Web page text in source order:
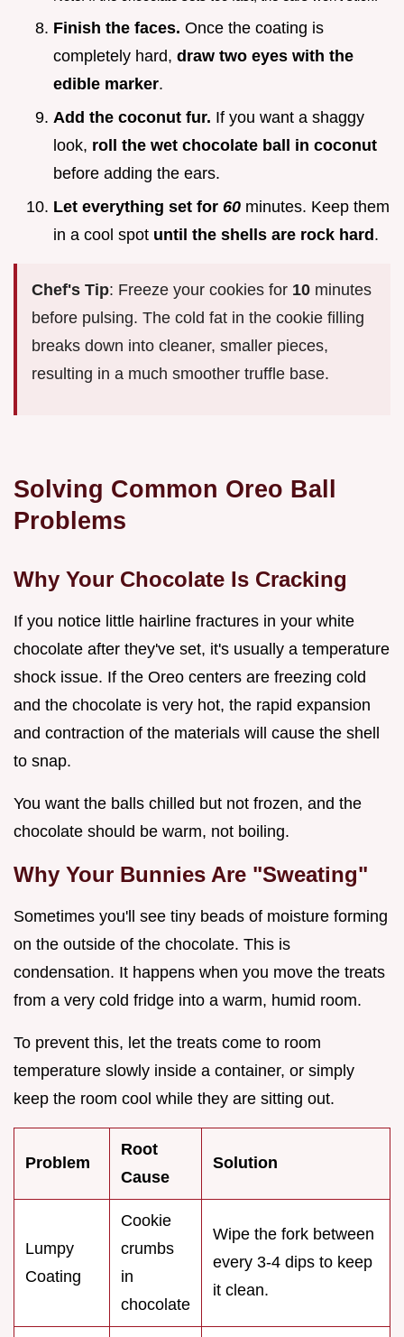
Finish the faces. Once the coating is
completely hard, draw two eyes with the
edible marker.
Add the coconut fur. If you want a shaggy
look, roll the wet chocolate ball in coconut
before adding the ears.
Let everything set for 60 minutes. Keep them
in a cool spot until the shells are rock hard.
Chef's Tip: Freeze your cookies for 10 minutes
before pulsing. The cold fat in the cookie filling
breaks down into cleaner, smaller pieces,
resulting in a much smoother truffle base.
Solving Common Oreo Ball
Problems
Why Your Chocolate Is Cracking
If you notice little hairline fractures in your white
chocolate after they've set, it's usually a temperature
shock issue. If the Oreo centers are freezing cold
and the chocolate is very hot, the rapid expansion
and contraction of the materials will cause the shell
to snap.
You want the balls chilled but not frozen, and the
chocolate should be warm, not boiling.
Why Your Bunnies Are "Sweating"
Sometimes you'll see tiny beads of moisture forming
on the outside of the chocolate. This is
condensation. It happens when you move the treats
from a very cold fridge into a warm, humid room.
To prevent this, let the treats come to room
temperature slowly inside a container, or simply
keep the room cool while they are sitting out.
Problem
Root
Cause
Solution
Lumpy
Coating
Cookie
crumbs
in
chocolate
Wipe the fork between
every 3-4 dips to keep
it clean.